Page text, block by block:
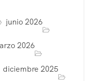
junio 2026
2026
diciembre 2025